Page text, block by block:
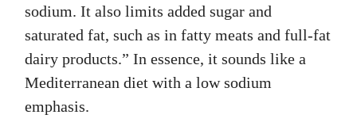
sodium. It also limits added sugar and
saturated fat, such as in fatty meats and full-fat
dairy products.” In essence, it sounds like a
Mediterranean diet with a low sodium
emphasis.